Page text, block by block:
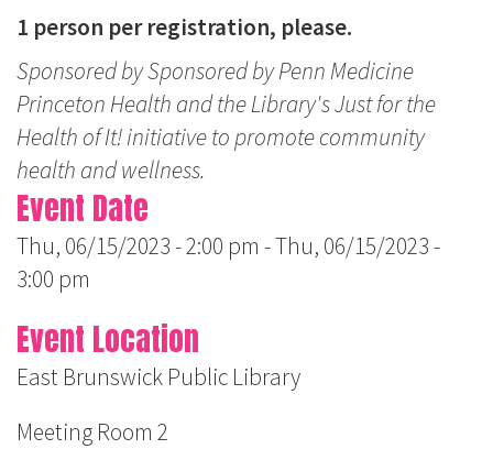
1 person per registration, please.
Sponsored by Sponsored by Penn Medicine
Princeton Health and the Library's Just for the
Health of It! initiative to promote community
health and wellness.
Event Date
Thu, 06/15/2023 - 2:00 pm -Thu, 06/15/2023 -
3:00 pm
Event Location
East Brunswick Public Library
Meeting Room 2